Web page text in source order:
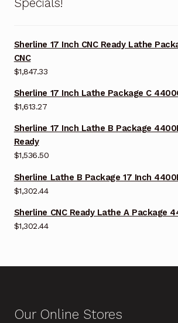
Specials!
Sherline 17 Inch CNC Ready Lathe
CNC
$1,847.33
Sherline 17 Inch Lathe Package C
$1,613.27
Sherline 17 Inch Lathe B Package
Ready
$1,536.50
Sherline Lathe B Package 17 Inch
$1,302.44
Sherline CNC Ready Lathe A Package
$1,302.44
Our Online Stores